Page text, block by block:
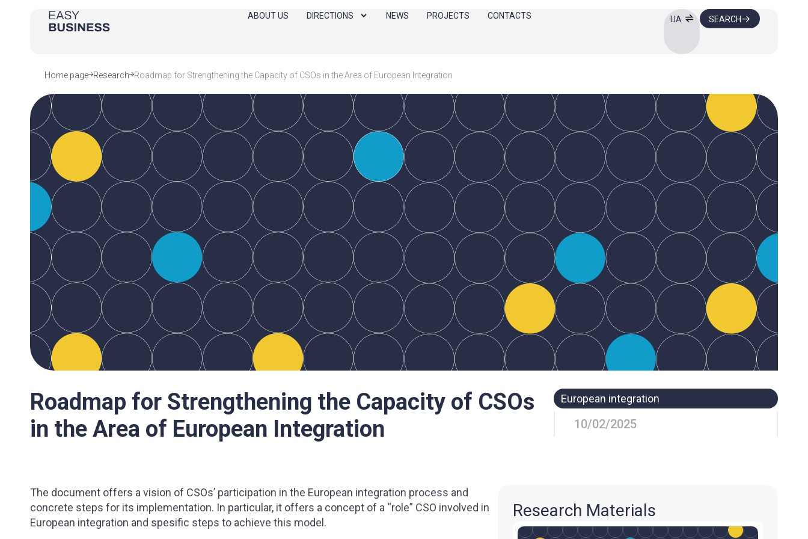
ABOUT US DIRECTIONS NEWS PROJECTS CONTACTS UA SEARCH
Home page Research Roadmap for Strengthening the Capacity of CSOs in the Area of European Integration
Roadmap for Strengthening the Capacity of CSOs
in the Area of European Integration
European integration
10/02/2025
The document offers a vision of CSOs’ participation in the European integration process and
concrete steps for its implementation. In particular, it offers a concept of a “role” СSO involved in
European integration and spesific steps to achieve this model.
Research Materials